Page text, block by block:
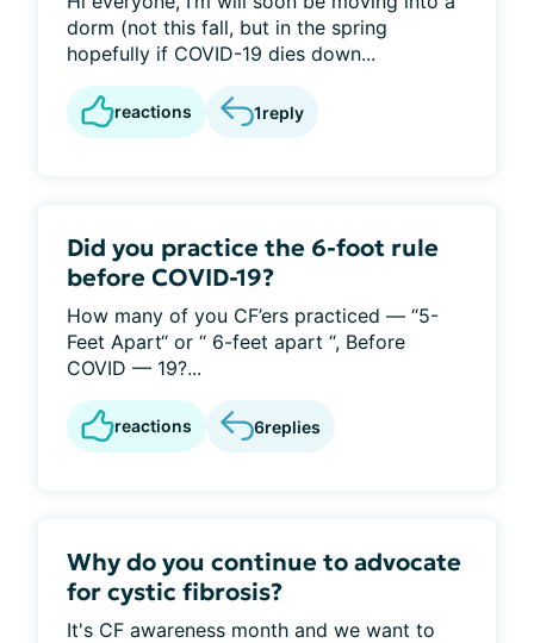
dorm (not this fall, but in the spring
hopefully if COVID-19 dies down...
reactions 1reply
Did you practice the 6-foot rule
before COVID-19?
How many of you CF’ers practiced — “5-
Feet Apart“ or “ 6-feet apart “, Before
COVID — 19?...
reactions 6replies
Why do you continue to advocate
for cystic fibrosis?
It's CF awareness month and we want to